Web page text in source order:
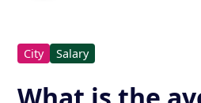
City Salary